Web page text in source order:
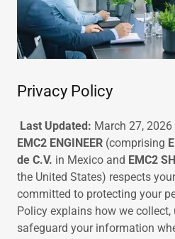
Privacy Policy
Last Updated: March 27, 2026
EMC2 ENGINEER (comprising
de C.V. in Mexico and EMC2
the United States) respects
committed to protecting your
Policy explains how we collect,
safeguard your information